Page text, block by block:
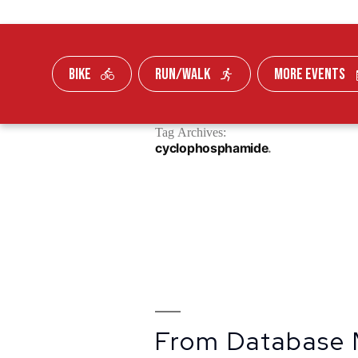
Skip To Content
BIKE RUN/WALK MORE EVENTS
Tag Archives:
cyclophosphamide
From